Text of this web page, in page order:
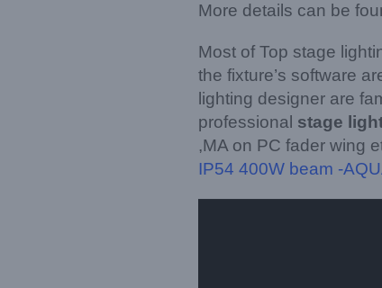
More details can be
Most of Top stage
the fixture’s software
lighting designer are
professional stage
,MA on PC fader wing
IP54 400W beam -